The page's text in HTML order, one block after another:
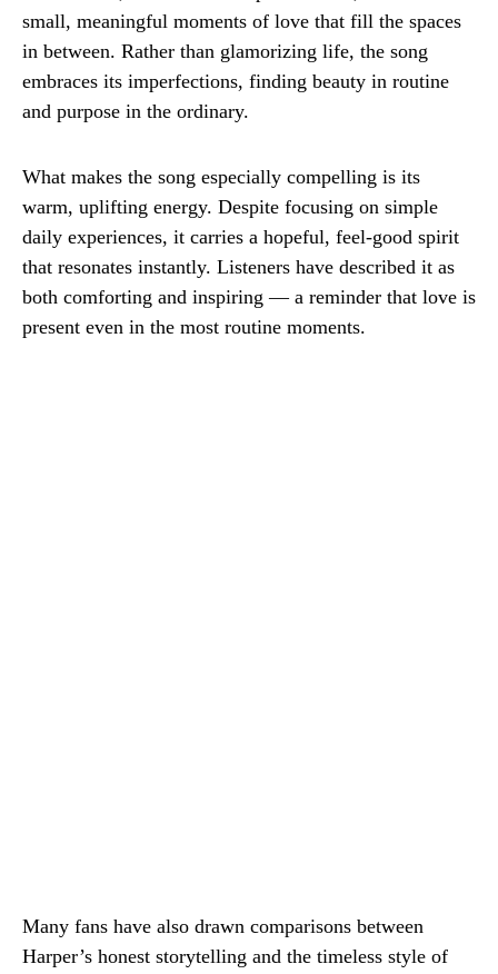
small, meaningful moments of love that fill the spaces
in between. Rather than glamorizing life, the song
embraces its imperfections, finding beauty in routine
and purpose in the ordinary.
What makes the song especially compelling is its
warm, uplifting energy. Despite focusing on simple
daily experiences, it carries a hopeful, feel-good spirit
that resonates instantly. Listeners have described it as
both comforting and inspiring — a reminder that love is
present even in the most routine moments.
Many fans have also drawn comparisons between
Harper’s honest storytelling and the timeless style of